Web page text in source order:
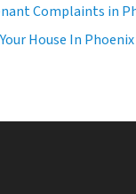
Complaints in
House In